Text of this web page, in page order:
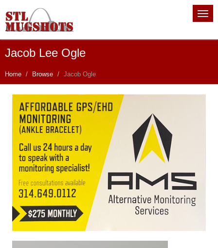
Jacob Lee Ogle
Home Browse Jacob Ogle